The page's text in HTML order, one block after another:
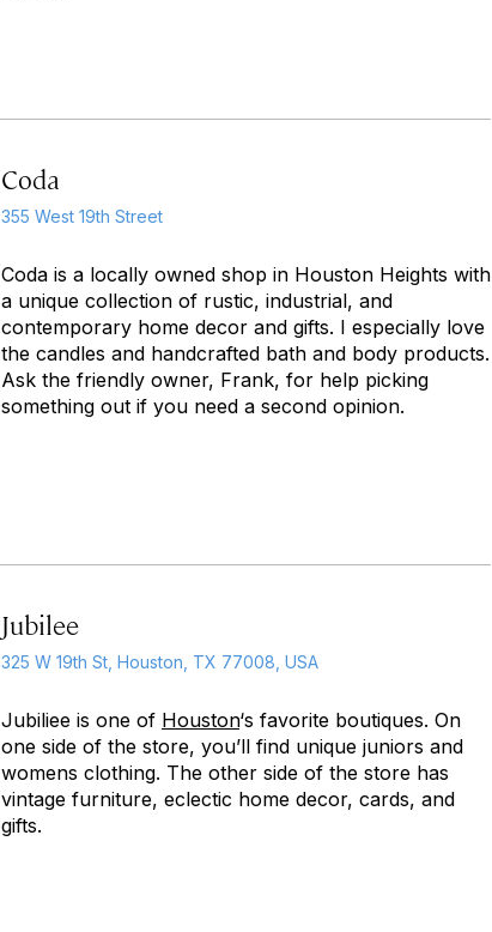
Coda
355 West 19th Street
Coda is a locally owned shop in Houston Heights with
a unique collection of rustic, industrial, and
contemporary home decor and gifts. I especially love
the candles and handcrafted bath and body products.
Ask the friendly owner, Frank, for help picking
something out if you need a second opinion.
Jubilee
325 W 19th St, Houston, TX 77008, USA
Jubiliee is one of Houston‘s favorite boutiques. On
one side of the store, you’ll find unique juniors and
womens clothing. The other side of the store has
vintage furniture, eclectic home decor, cards, and
gifts.